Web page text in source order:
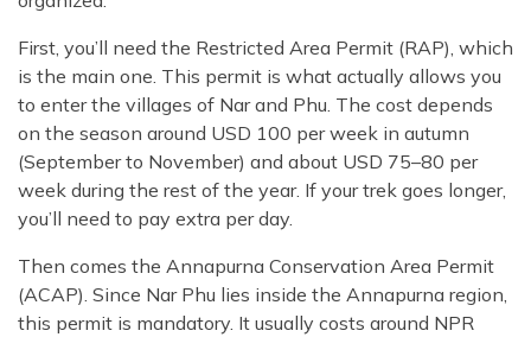
First, you’ll need the Restricted Area Permit (RAP), which
is the main one. This permit is what actually allows you
to enter the villages of Nar and Phu. The cost depends
on the season around USD 100 per week in autumn
(September to November) and about USD 75–80 per
week during the rest of the year. If your trek goes longer,
you’ll need to pay extra per day.
Then comes the Annapurna Conservation Area Permit
(ACAP). Since Nar Phu lies inside the Annapurna region,
this permit is mandatory. It usually costs around NPR